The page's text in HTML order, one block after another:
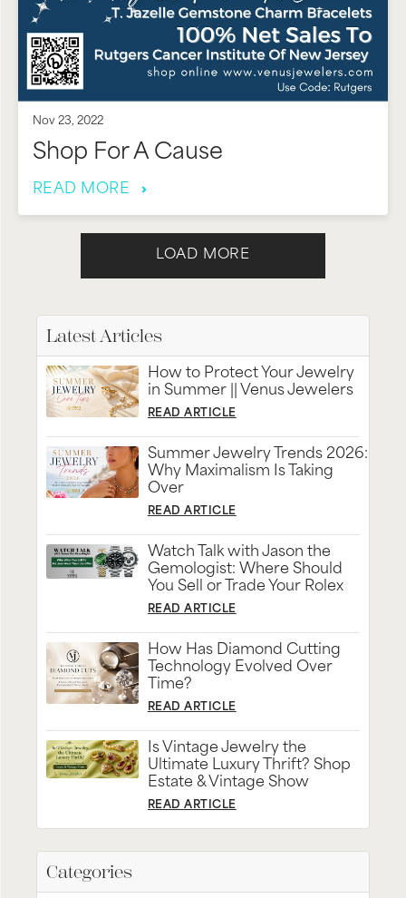
Nov 23, 2022
Shop For A Cause
READ MORE
LOAD MORE
Categories
Latest Articles
How to Protect Your Jewelry
in Summer || Venus Jewelers
READ ARTICLE
Summer Jewelry Trends 2026:
Why Maximalism Is Taking
Over
READ ARTICLE
Watch Talk with Jason the
Gemologist: Where Should
You Sell or Trade Your Rolex
READ ARTICLE
How Has Diamond Cutting
Technology Evolved Over
Time?
READ ARTICLE
Is Vintage Jewelry the
Ultimate Luxury Thrift? Shop
Estate & Vintage Show
READ ARTICLE